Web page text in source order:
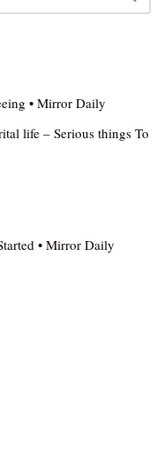
• Mirror Daily
life – Serious things To
• Mirror Daily